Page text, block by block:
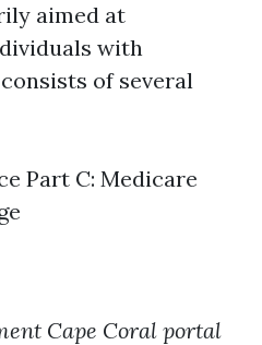
aimed at
with
of several
Part C: Medicare
Cape Coral portal